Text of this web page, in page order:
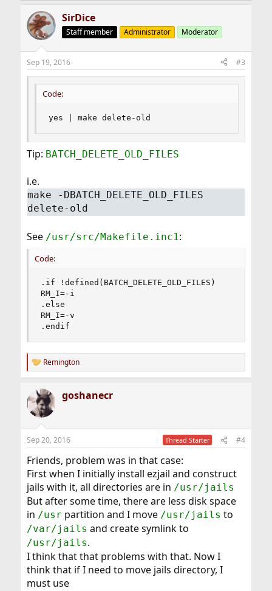
SirDice
Staff member Administrator Moderator
Sep 19, 2016 #3
Code:
yes | make delete-old
Tip: BATCH_DELETE_OLD_FILES
i.e.
make -DBATCH_DELETE_OLD_FILES
delete-old
See /usr/src/Makefile.inc1:
Code:
.if !defined(BATCH_DELETE_OLD_FILES)
RM_I=-i
.else
RM_I=-v
.endif
R
e
c
t
i
s
Remington
goshanecr
Sep 20, 2016 Thread Starter #4
Friends, problem was in that case:
First when I initially install ezjail and construct
jails with it, all directories are in /usr/jails
But after some time, there are less disk space
in /usr partition and I move /usr/jails to
/var/jails and create symlink to
/usr/jails.
I think that that problems with that. Now I
think that if I need to move jails directory, I
must use